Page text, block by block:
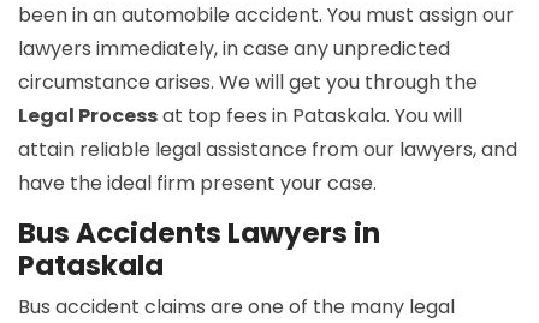
been in an automobile accident. You must assign our
lawyers immediately, in case any unpredicted
circumstance arises. We will get you through the
Legal Processat top fees in Pataskala. You will
attain reliable legal assistance from our lawyers, and
have the ideal firm present your case.
Bus Accidents Lawyers in
Pataskala
Bus accident claims are one of the many legal